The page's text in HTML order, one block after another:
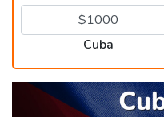
Cuba